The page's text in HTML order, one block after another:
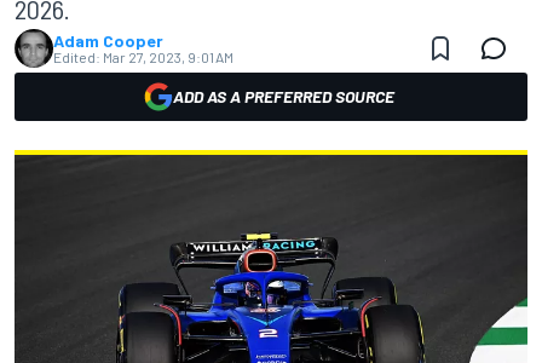
2026.
Adam Cooper
Edited: Mar 27, 2023, 9:01 AM
ADD AS A PREFERRED SOURCE